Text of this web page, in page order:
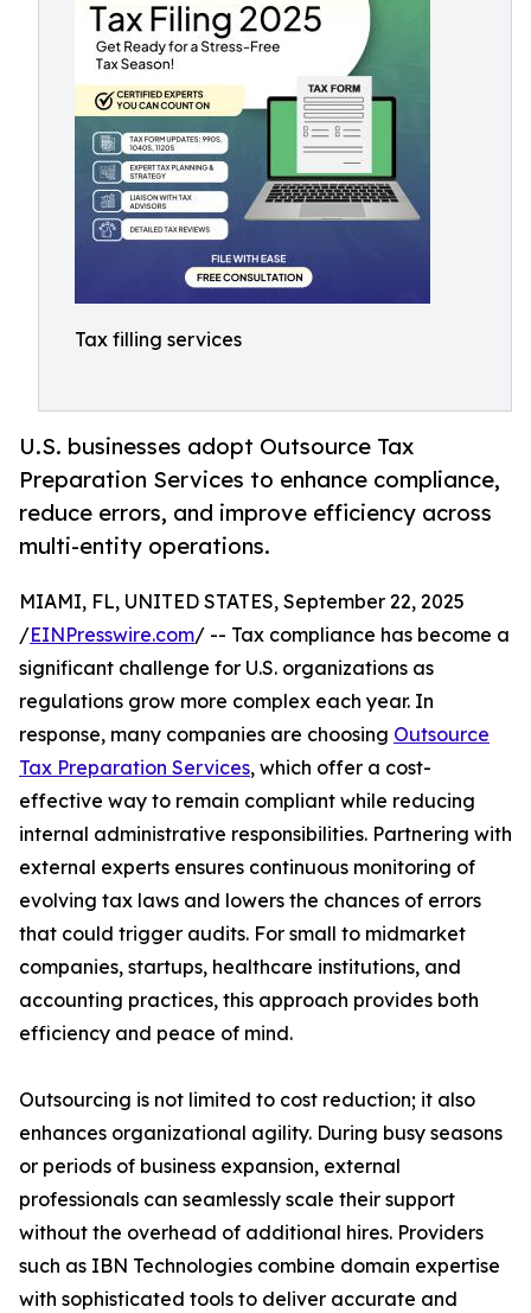
Tax filling services
U.S. businesses adopt Outsource Tax
Preparation Services to enhance compliance,
reduce errors, and improve efficiency across
multi-entity operations.
MIAMI, FL, UNITED STATES, September 22, 2025
/EINPresswire.com/ -- Tax compliance has become a
significant challenge for U.S. organizations as
regulations grow more complex each year. In
response, many companies are choosing Outsource
Tax Preparation Services, which offer a cost-
effective way to remain compliant while reducing
internal administrative responsibilities. Partnering with
external experts ensures continuous monitoring of
evolving tax laws and lowers the chances of errors
that could trigger audits. For small to midmarket
companies, startups, healthcare institutions, and
accounting practices, this approach provides both
efficiency and peace of mind.
Outsourcing is not limited to cost reduction; it also
enhances organizational agility. During busy seasons
or periods of business expansion, external
professionals can seamlessly scale their support
without the overhead of additional hires. Providers
such as IBN Technologies combine domain expertise
with sophisticated tools to deliver accurate and